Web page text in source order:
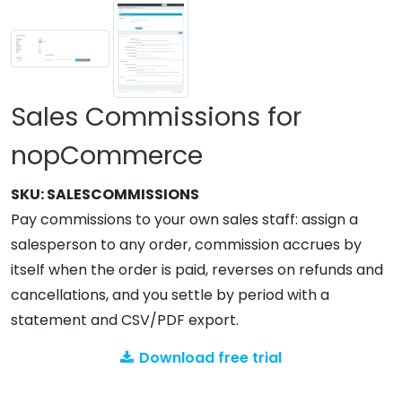
Sales Commissions for
nopCommerce
SKU:SALESCOMMISSIONS
Pay commissions to your own sales staff: assign a
salesperson to any order, commission accrues by
itself when the order is paid, reverses on refunds and
cancellations, and you settle by period with a
statement and CSV/PDF export.
Download free trial